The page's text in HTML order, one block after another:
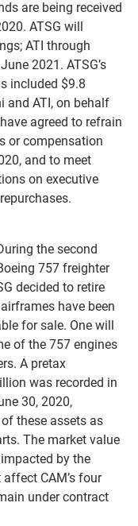
are being received
ATSG will
ATI through
2021. ATSG’s
included $9.8
and ATI, on behalf
agreed to refrain
or compensation
and to meet
on executive
the second
757 freighter
decided to retire
have been
for sale. One will
of the 757 engines
A pretax
was recorded in
30, 2020,
these assets as
The market value
by the
CAM’s four
under contract